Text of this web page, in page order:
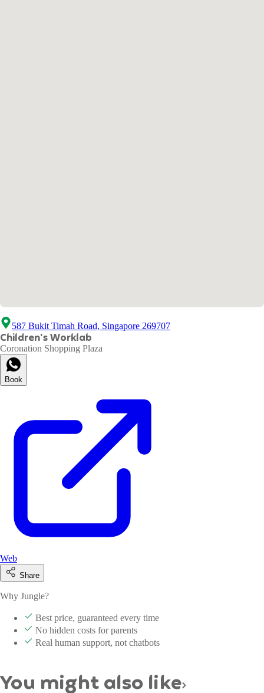
587 Bukit Timah Road, Singapore 269707
Children's Worklab
Coronation Shopping Plaza
Book
Web
Share
Why Jungle?
Best price, guaranteed every time
No hidden costs for parents
Real human support, not chatbots
You might also like